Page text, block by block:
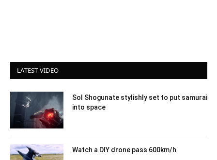
LATEST VIDEO
Sol Shogunate stylishly set to put samurai
into space
Watch a DIY drone pass 600km/h